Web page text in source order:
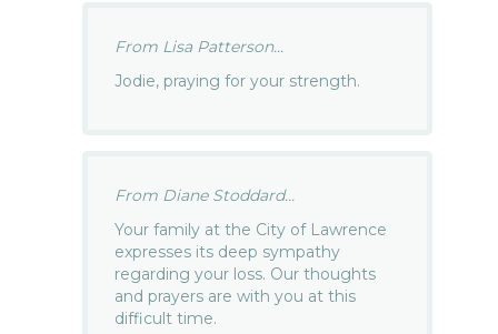
From Lisa Patterson...
Jodie, praying for your strength.
From Diane Stoddard...
Your family at the City of Lawrence
expresses its deep sympathy
regarding your loss. Our thoughts
and prayers are with you at this
difficult time.